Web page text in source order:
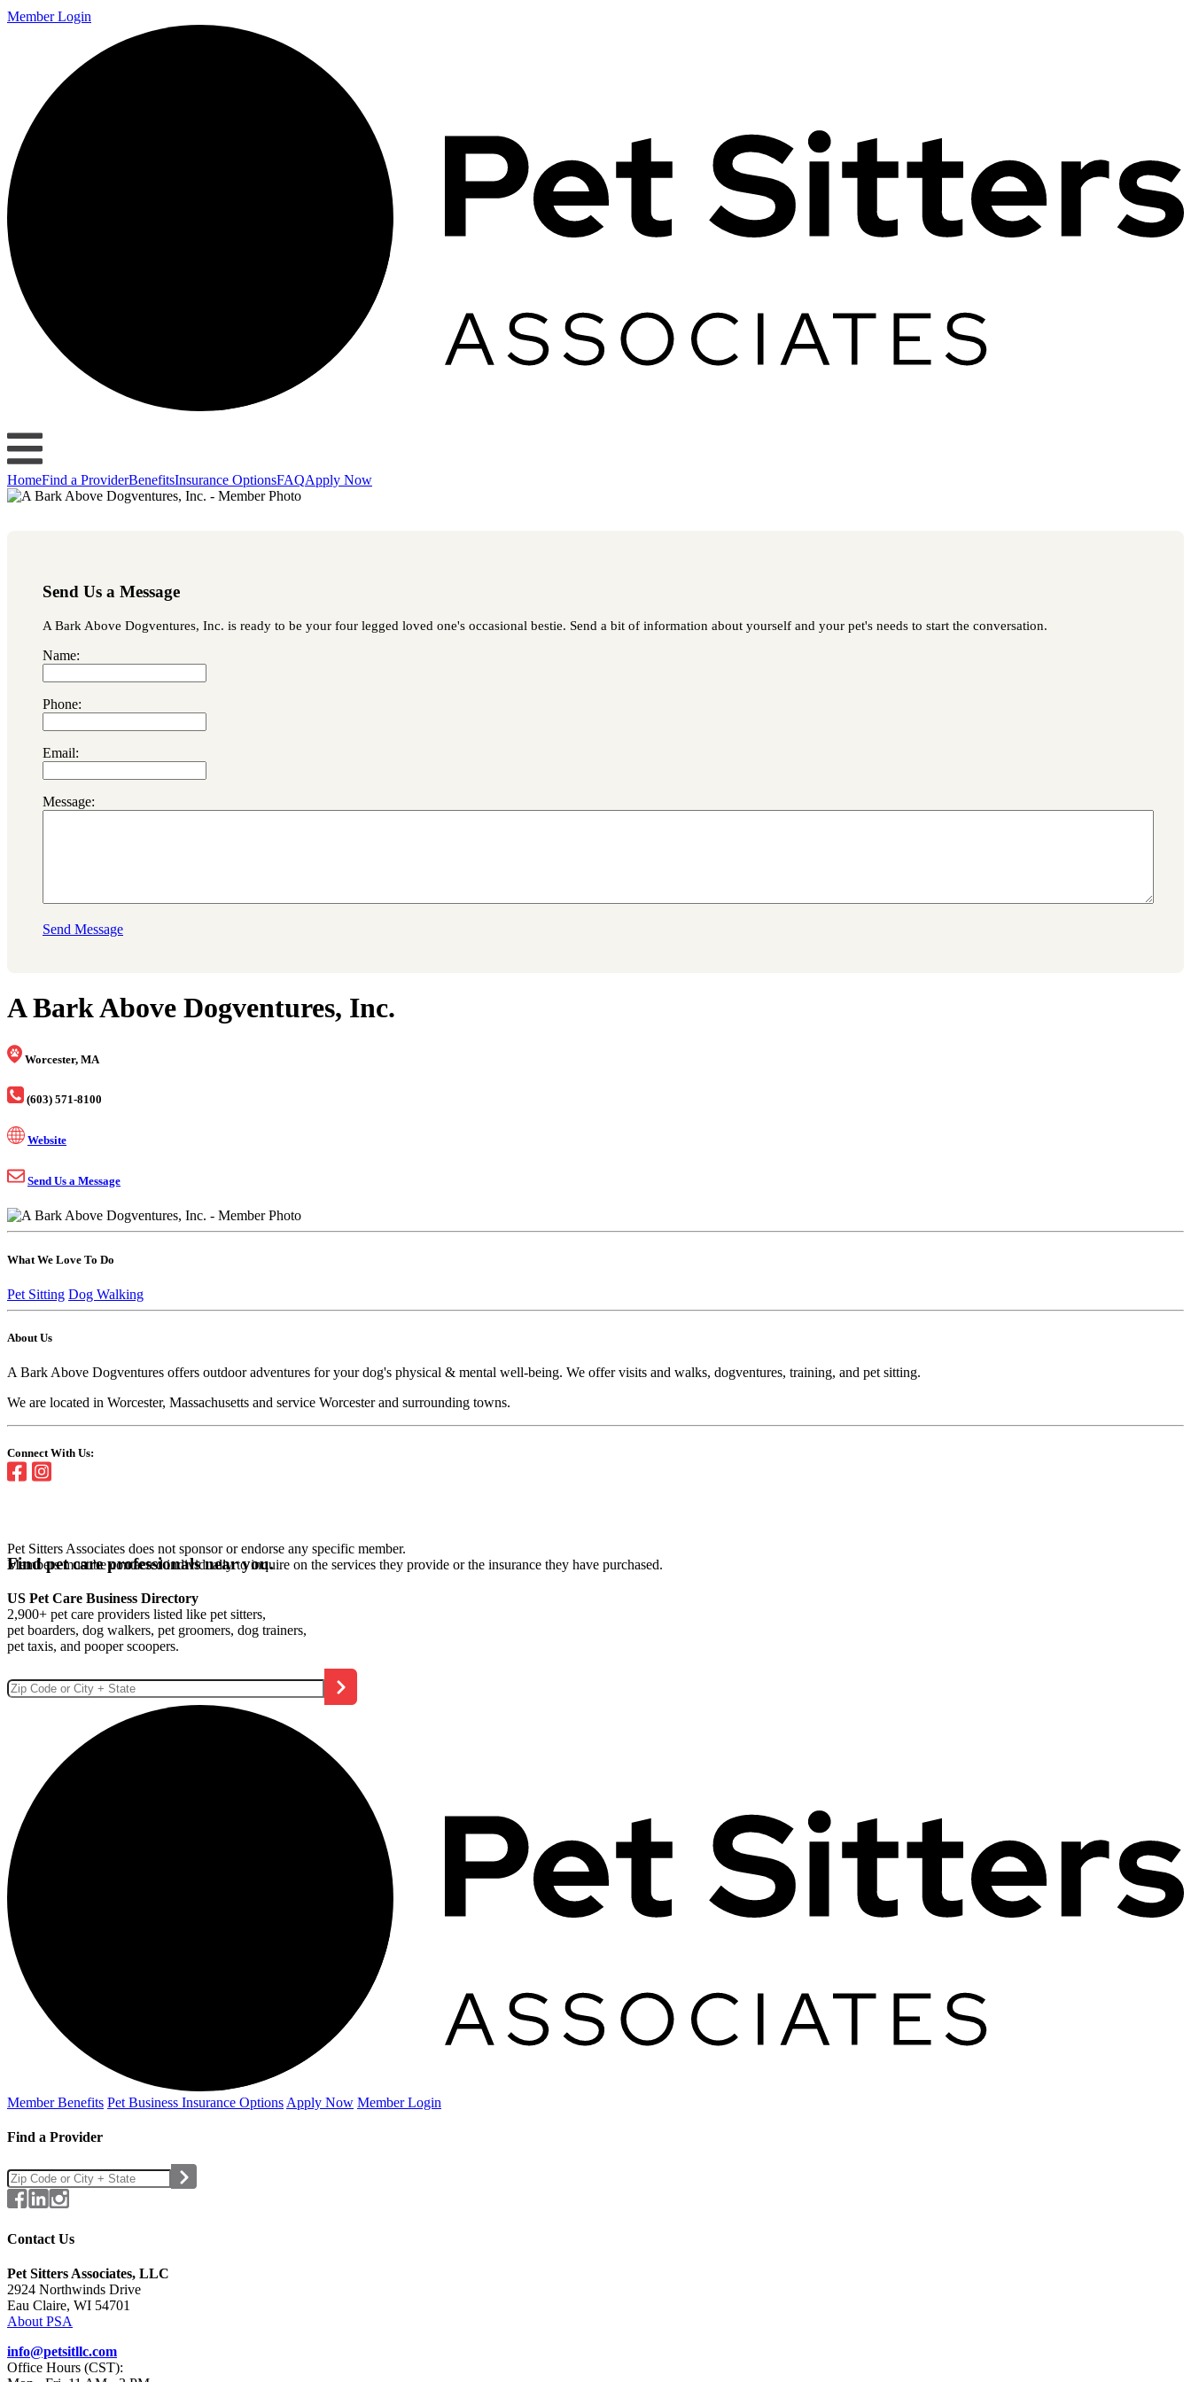
Member Login
HomeFind a ProviderBenefitsInsurance OptionsFAQApply Now
Send Us a Message
A Bark Above Dogventures, Inc. is ready to be your four legged loved one's occasional bestie. Send a bit of information about yourself and your pet's needs to start the conversation.
Name:
Phone:
Email:
Message:
Send Message
A Bark Above Dogventures, Inc.
Worcester, MA
(603) 571-8100
Website
Send Us a Message
What We Love To Do
Pet Sitting Dog Walking
About Us
A Bark Above Dogventures offers outdoor adventures for your dog's physical & mental well-being. We offer visits and walks, dogventures, training, and pet sitting.
We are located in Worcester, Massachusetts and service Worcester and surrounding towns.
Connect With Us:
Pet Sitters Associates does not sponsor or endorse any specific member.
Members must be contacted individually to inquire on the services they provide or the insurance they have purchased.
Find pet care professionals near you.
US Pet Care Business Directory
2,900+ pet care providers listed like pet sitters,
pet boarders, dog walkers, pet groomers, dog trainers,
pet taxis, and pooper scoopers.
Member Benefits Pet Business Insurance Options Apply Now Member Login
Find a Provider
Contact Us
Pet Sitters Associates, LLC
2924 Northwinds Drive
Eau Claire, WI 54701
About PSA
info@petsitllc.com
Office Hours (CST):